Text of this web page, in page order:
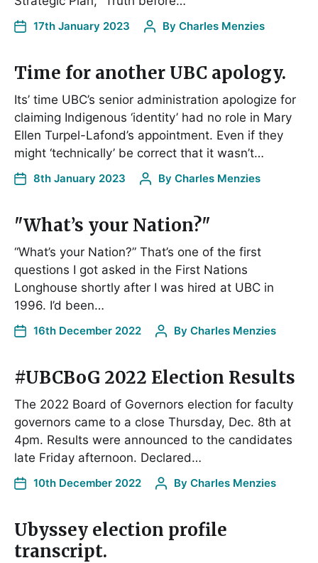
17th January 2023 By Charles Menzies
Time for another UBC apology.
Its’ time UBC’s senior administration apologize for
claiming Indigenous ‘identity’ had no role in Mary
Ellen Turpel-Lafond’s appointment. Even if they
might ‘technically’ be correct that it wasn’t…
8th January 2023 By Charles Menzies
"What’s your Nation?"
“What’s your Nation?” That’s one of the first
questions I got asked in the First Nations
Longhouse shortly after I was hired at UBC in
1996. I’d been…
16th December 2022 By Charles Menzies
#UBCBoG 2022 Election Results
The 2022 Board of Governors election for faculty
governors came to a close Thursday, Dec. 8th at
4pm. Results were announced to the candidates
late Friday afternoon. Declared…
10th December 2022 By Charles Menzies
Ubyssey election profile
transcript.